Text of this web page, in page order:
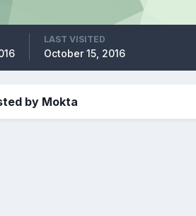
LAST VISITED
October 15, 2016
by Mokta